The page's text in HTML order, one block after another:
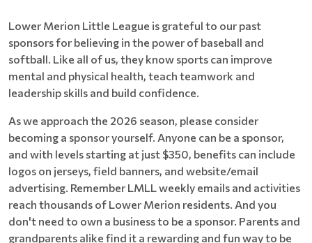
Lower Merion Little League is grateful to our past
sponsors for believing in the power of baseball and
softball. Like all of us, they know sports can improve
mental and physical health, teach teamwork and
leadership skills and build confidence.
As we approach the 2026 season, please consider
becoming a sponsor yourself. Anyone can be a sponsor,
and with levels starting at just $350, benefits can include
logos on jerseys, field banners, and website/email
advertising. Remember LMLL weekly emails and activities
reach thousands of Lower Merion residents. And you
don't need to own a business to be a sponsor. Parents and
grandparents alike find it a rewarding and fun way to be